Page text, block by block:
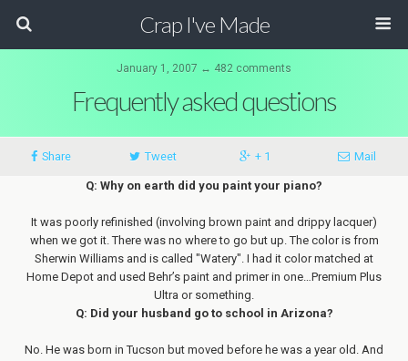
Crap I've Made
January 1, 2007 ↔ 482 comments
Frequently asked questions
Share Tweet + 1 Mail
Q: Why on earth did you paint your piano?
It was poorly refinished (involving brown paint and drippy lacquer)
when we got it. There was no where to go but up. The color is from
Sherwin Williams and is called "Watery". I had it color matched at
Home Depot and used Behr’s paint and primer in one…Premium Plus
Ultra or something.
Q: Did your husband go to school in Arizona?
No. He was born in Tucson but moved before he was a year old. And